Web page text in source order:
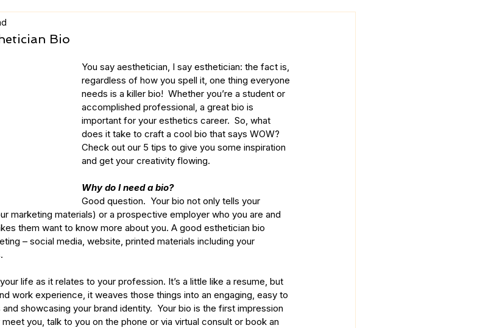
Bio
You say aesthetician, I say esthetician: the fact is,
regardless of how you spell it, one thing everyone
needs is a killer bio!  Whether you’re a student or
accomplished professional, a great bio is
important for your esthetics career.  So, what
does it take to craft a cool bio that says WOW?
Check out our 5 tips to give you some inspiration
and get your creativity flowing.
Why do I need a bio?
Good question.  Your bio not only tells your
marketing materials) or a prospective employer who you are and
them want to know more about you. A good esthetician bio
– social media, website, printed materials including your
life as it relates to your profession. It’s a little like a resume, but
work experience, it weaves those things into an engaging, easy to
showcasing your brand identity.  Your bio is the first impression
you, talk to you on the phone or via virtual consult or book an